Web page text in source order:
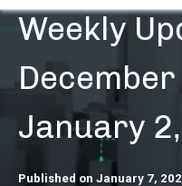
Weekly
January
Published on January 7,